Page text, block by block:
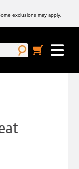
exclusions may apply.